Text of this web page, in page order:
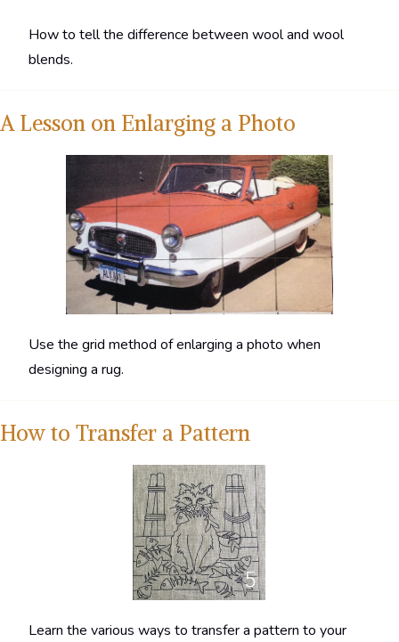
How to tell the difference between wool and wool
blends.
A Lesson on Enlarging a Photo
Use the grid method of enlarging a photo when
designing a rug.
How to Transfer a Pattern
Learn the various ways to transfer a pattern to your